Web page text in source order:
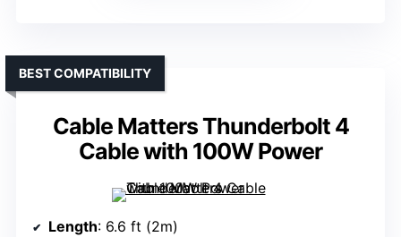
Cable Matters Thunderbolt 4
Cable with 100W Power
BEST COMPATIBILITY
Length: 6.6 ft (2m)